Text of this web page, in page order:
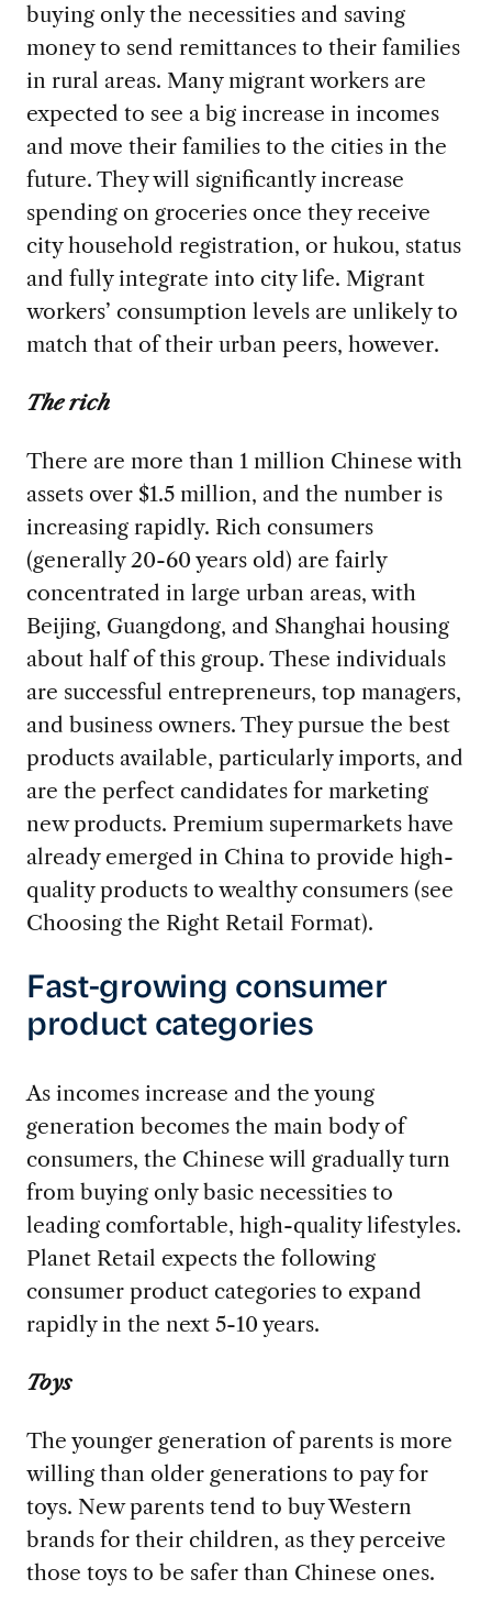
buying only the necessities and saving
money to send remittances to their families
in rural areas. Many migrant workers are
expected to see a big increase in incomes
and move their families to the cities in the
future. They will significantly increase
spending on groceries once they receive
city household registration, or hukou, status
and fully integrate into city life. Migrant
workers’ consumption levels are unlikely to
match that of their urban peers, however.
The rich
There are more than 1 million Chinese with
assets over $1.5 million, and the number is
increasing rapidly. Rich consumers
(generally 20-60 years old) are fairly
concentrated in large urban areas, with
Beijing, Guangdong, and Shanghai housing
about half of this group. These individuals
are successful entrepreneurs, top managers,
and business owners. They pursue the best
products available, particularly imports, and
are the perfect candidates for marketing
new products. Premium supermarkets have
already emerged in China to provide high-
quality products to wealthy consumers (see
Choosing the Right Retail Format).
Fast-growing consumer
product categories
As incomes increase and the young
generation becomes the main body of
consumers, the Chinese will gradually turn
from buying only basic necessities to
leading comfortable, high-quality lifestyles.
Planet Retail expects the following
consumer product categories to expand
rapidly in the next 5-10 years.
Toys
The younger generation of parents is more
willing than older generations to pay for
toys. New parents tend to buy Western
brands for their children, as they perceive
those toys to be safer than Chinese ones.